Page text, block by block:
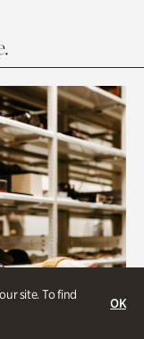
site. To find
OK